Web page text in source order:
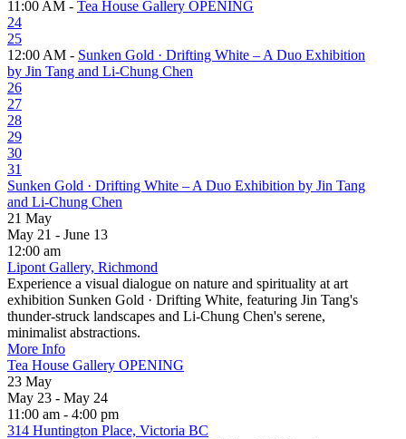
11:00 AM - Tea House Gallery OPENING
24
25
12:00 AM - Sunken Gold · Drifting White – A Duo Exhibition
by Jin Tang and Li-Chung Chen
26
27
28
29
30
31
Sunken Gold · Drifting White – A Duo Exhibition by Jin Tang
and Li-Chung Chen
21 May
May 21 - June 13
12:00 am
Lipont Gallery, Richmond
Experience a visual dialogue on nature and spirituality at art
exhibition Sunken Gold · Drifting White, featuring Jin Tang's
thunder-struck landscapes and Li-Chung Chen's serene,
minimalist abstractions.
More Info
Tea House Gallery OPENING
23 May
May 23 - May 24
11:00 am - 4:00 pm
314 Huntington Place, Victoria BC